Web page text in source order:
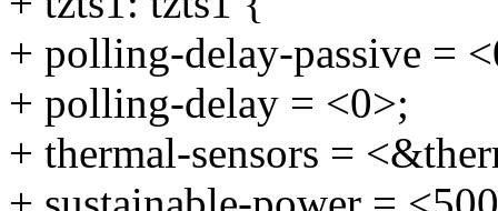
+ polling-delay-passive =
+ polling-delay = <0>;
+ thermal-sensors =